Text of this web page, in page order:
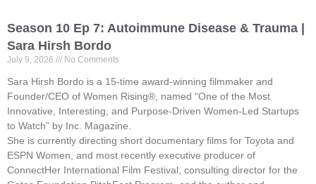
Season 10 Ep 7: Autoimmune Disease & Trauma |
Sara Hirsh Bordo
July 9, 2026 No Comments
Sara Hirsh Bordo is a 15-time award-winning filmmaker and
Founder/CEO of Women Rising®, named “One of the Most
Innovative, Interesting, and Purpose-Driven Women-Led Startups
to Watch” by Inc. Magazine.
She is currently directing short documentary films for Toyota and
ESPN Women, and most recently executive producer of
ConnectHer International Film Festival, consulting director for the